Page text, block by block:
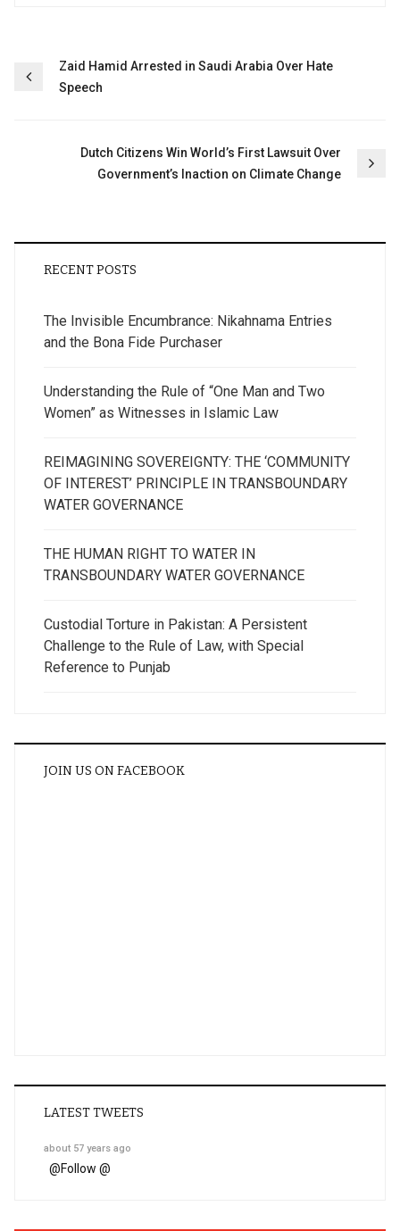
Post
navigation
Zaid Hamid Arrested in Saudi Arabia Over Hate
Speech
Dutch Citizens Win World’s First Lawsuit Over
Government’s Inaction on Climate Change
RECENT POSTS
The Invisible Encumbrance: Nikahnama Entries
and the Bona Fide Purchaser
Understanding the Rule of “One Man and Two
Women” as Witnesses in Islamic Law
REIMAGINING SOVEREIGNTY: THE ‘COMMUNITY
OF INTEREST’ PRINCIPLE IN TRANSBOUNDARY
WATER GOVERNANCE
THE HUMAN RIGHT TO WATER IN
TRANSBOUNDARY WATER GOVERNANCE
Custodial Torture in Pakistan: A Persistent
Challenge to the Rule of Law, with Special
Reference to Punjab
JOIN US ON FACEBOOK
LATEST TWEETS
about 57 years ago
@Follow @